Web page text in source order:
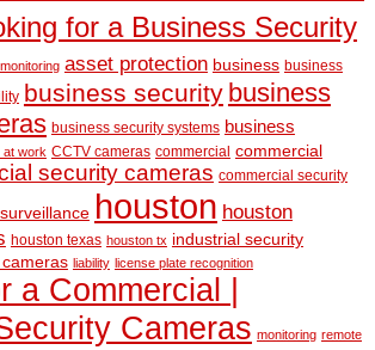
for a Business Security
asset protection business business
business security business
business security systems business
at work CCTV cameras commercial commercial
security cameras commercial security
houston houston
houston texas houston tx industrial security
liability license plate recognition
a Commercial |
Cameras monitoring remote